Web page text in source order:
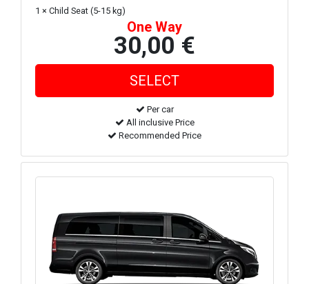
1 × Child Seat (5-15 kg)
One Way
30,00 €
Per car
All inclusive Price
Recommended Price